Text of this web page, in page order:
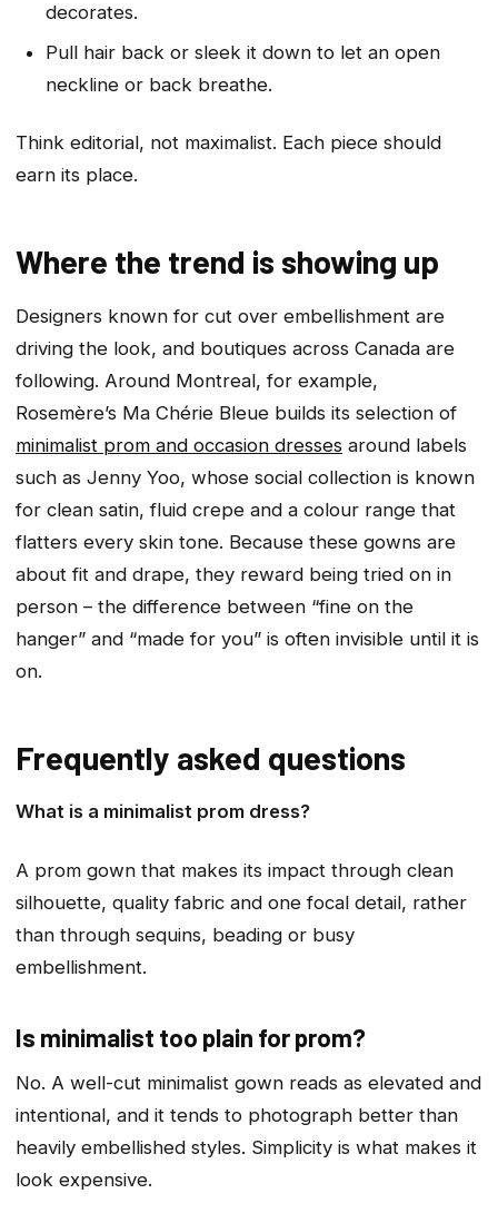
decorates.
Pull hair back or sleek it down to let an open
neckline or back breathe.
Think editorial, not maximalist. Each piece should
earn its place.
Where the trend is showing up
Designers known for cut over embellishment are
driving the look, and boutiques across Canada are
following. Around Montreal, for example,
Rosemère’s Ma Chérie Bleue builds its selection of
minimalist prom and occasion dresses around labels
such as Jenny Yoo, whose social collection is known
for clean satin, fluid crepe and a colour range that
flatters every skin tone. Because these gowns are
about fit and drape, they reward being tried on in
person – the difference between “fine on the
hanger” and “made for you” is often invisible until it is
on.
Frequently asked questions
What is a minimalist prom dress?
A prom gown that makes its impact through clean
silhouette, quality fabric and one focal detail, rather
than through sequins, beading or busy
embellishment.
Is minimalist too plain for prom?
No. A well-cut minimalist gown reads as elevated and
intentional, and it tends to photograph better than
heavily embellished styles. Simplicity is what makes it
look expensive.